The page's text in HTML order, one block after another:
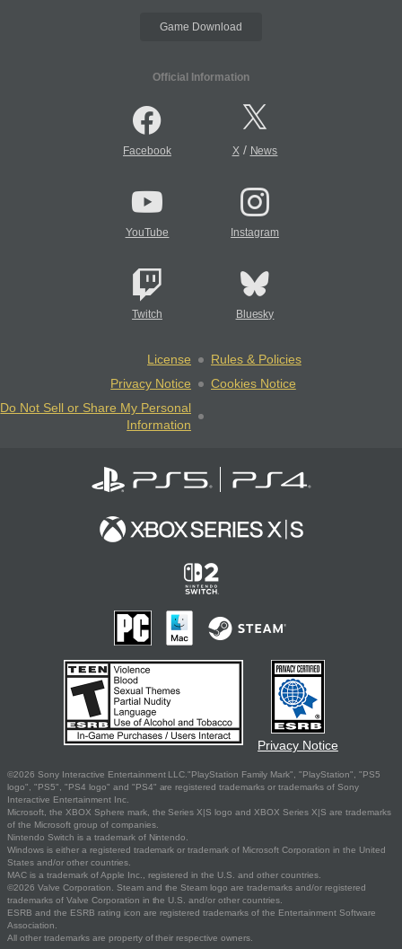
Game Download
Official Information
Facebook X/ News
YouTube Instagram
Twitch Bluesky
License
Rules & Policies
Privacy Notice
Cookies Notice
Do Not Sell or Share My Personal
Information
Privacy Notice
©2026 Sony Interactive Entertainment LLC."PlayStation Family Mark", "PlayStation", "PS5
logo", "PS5", "PS4 logo" and "PS4" are registered trademarks or trademarks of Sony
Interactive Entertainment Inc.
Microsoft, the XBOX Sphere mark, the Series X|S logo and XBOX Series X|S are trademarks
of the Microsoft group of companies.
Nintendo Switch is a trademark of Nintendo.
Windows is either a registered trademark or trademark of Microsoft Corporation in the United
States and/or other countries.
MAC is a trademark of Apple Inc., registered in the U.S. and other countries.
©2026 Valve Corporation. Steam and the Steam logo are trademarks and/or registered
trademarks of Valve Corporation in the U.S. and/or other countries.
ESRB and the ESRB rating icon are registered trademarks of the Entertainment Software
Association.
All other trademarks are property of their respective owners.